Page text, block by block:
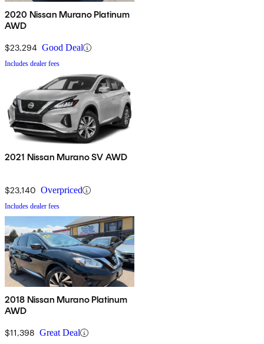
2020 Nissan Murano Platinum
AWD
$23,294 Good Deal
Includes dealer fees
2021 Nissan Murano SV AWD
$23,140 Overpriced
Includes dealer fees
2018 Nissan Murano Platinum
AWD
$11,398 Great Deal